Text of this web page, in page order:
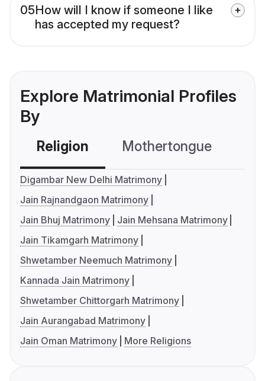
05How will I know if someone I like
has accepted my request?
Explore Matrimonial Profiles
By
Religion Mothertongue
Digambar New Delhi Matrimony
Jain Rajnandgaon Matrimony
Jain Bhuj Matrimony
Jain Mehsana Matrimony
Jain Tikamgarh Matrimony
Shwetamber Neemuch Matrimony
Kannada Jain Matrimony
Shwetamber Chittorgarh Matrimony
Jain Aurangabad Matrimony
Jain Oman Matrimony
More Religions